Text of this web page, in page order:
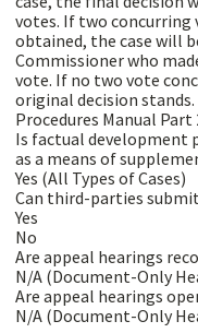
votes. If two concurring
obtained, the case will
Commissioner who
vote. If no two vote
original decision stands.
Procedures Manual Part
Is factual development
as a means of
Yes (All Types of Cases)
Can third-parties
Yes
No
Are appeal hearings
N/A (Document-Only
Are appeal hearings
N/A (Document-Only